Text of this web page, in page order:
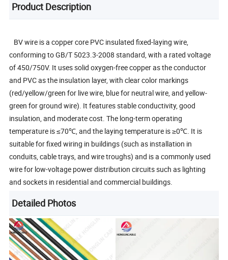
Product Description
BV wire is a copper core PVC insulated fixed-laying wire,
conforming to GB/T 5023.3-2008 standard, with a rated voltage
of 450/750V. It uses solid oxygen-free copper as the conductor
and PVC as the insulation layer, with clear color markings
(red/yellow/green for live wire, blue for neutral wire, and yellow-
green for ground wire). It features stable conductivity, good
insulation, and moderate cost. The long-term operating
temperature is ≤70℃, and the laying temperature is ≥0℃. It is
suitable for fixed wiring in buildings (such as installation in
conduits, cable trays, and wire troughs) and is a commonly used
wire for low-voltage power distribution circuits such as lighting
and sockets in residential and commercial buildings.
Detailed Photos